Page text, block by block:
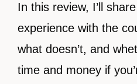
In this review, I’ll
experience with the
what doesn’t, and
time and money if